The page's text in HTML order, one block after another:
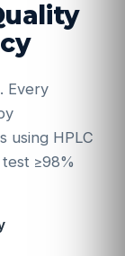
Every
using HPLC
≥98%